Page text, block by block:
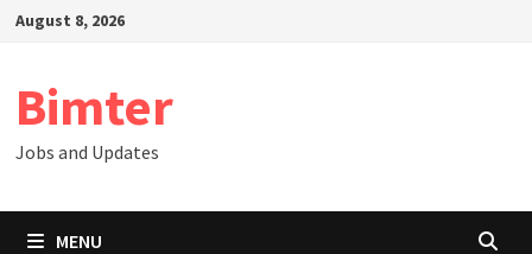
SkipAugust 8, 2026
Bimter
Jobs and Updates
MENU